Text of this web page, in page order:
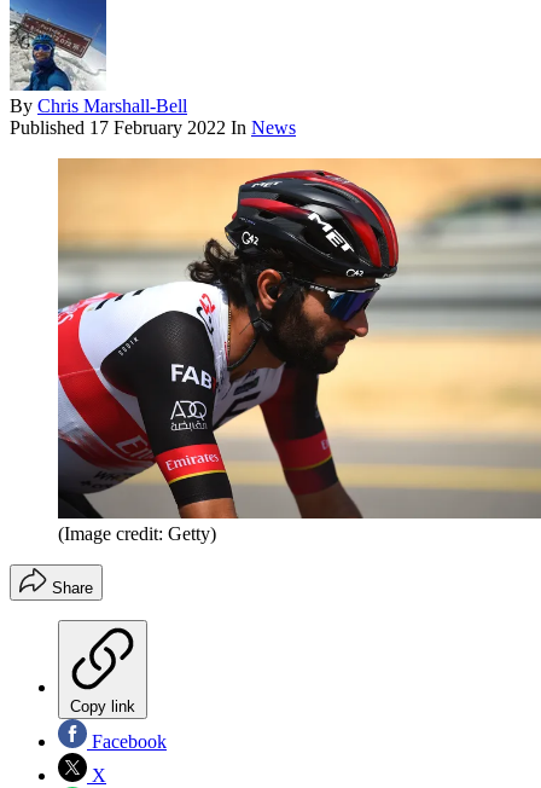
By Chris Marshall-Bell
Published 17 February 2022 In News
(Image credit: Getty)
Share
Copy link
Facebook
X